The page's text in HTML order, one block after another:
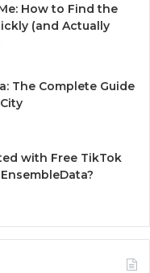
How to Find the
(and Actually
The Complete Guide
with Free TikTok